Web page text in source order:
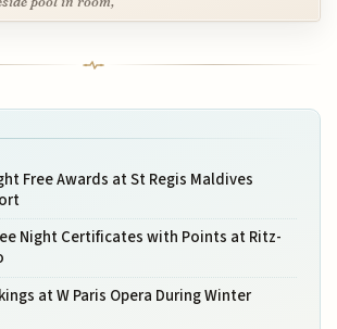
Free Awards at St Regis Maldives
Night Certificates with Points at Ritz-
at W Paris Opera During Winter